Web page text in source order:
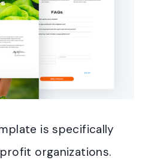
is specifically
organizations.